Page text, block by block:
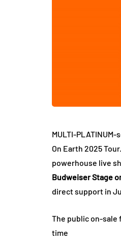
MULTI-
On Earth 2025
powerhouse live
Budweiser Stage
direct support in
The public on-sale
time